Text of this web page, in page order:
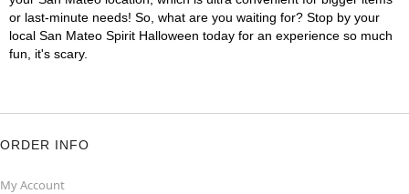
or last-minute needs! So, what are you waiting for? Stop by your
local San Mateo Spirit Halloween today for an experience so much
fun, it's scary.
ORDER INFO
My Account